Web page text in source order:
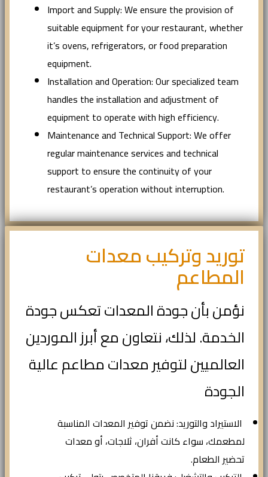
Import and Supply: We ensure the provision of
suitable equipment for your restaurant, whether
it’s ovens, refrigerators, or food preparation
equipment.
Installation and Operation: Our specialized team
handles the installation and adjustment of
equipment to operate with high efficiency.
Maintenance and Technical Support: We offer
regular maintenance services and technical
support to ensure the continuity of your
restaurant’s operation without interruption.
توريد وتركيب معدات
المطاعم
نؤمن بأن جودة المعدات تعكس جودة
الخدمة. لذلك، نتعاون مع أبرز الموردين
العالميين لتوفير معدات مطاعم عالية
الجودة
الاستيراد والتوريد: نضمن توفير المعدات المناسبة
لمطعمك، سواء كانت أفران، ثلاجات، أو معدات
تحضير الطعام.